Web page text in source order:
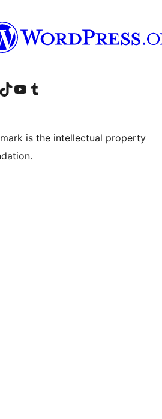
account
LinkedIn account
Visit our TikTok account
Visit our YouTube channel
Visit our Tumblr account
is the intellectual property